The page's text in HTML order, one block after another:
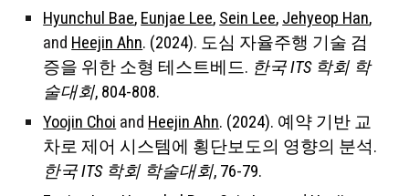
Hyunchul Bae, Eunjae Lee, Sein Lee, Jehyeop Han,
and Heejin Ahn. (2024). 도심 자율주행 기술 검
증을 위한 소형 테스트베드. 한국 ITS 학회 학
술대회, 804-808.
Yoojin Choi and Heejin Ahn. (2024). 예약 기반 교
차로 제어 시스템에 횡단보도의 영향의 분석.
한국 ITS 학회 학술대회, 76-79.